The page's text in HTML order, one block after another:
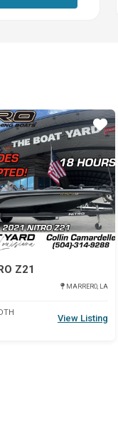
Z21
MARRERO, LA
View Listing
Star